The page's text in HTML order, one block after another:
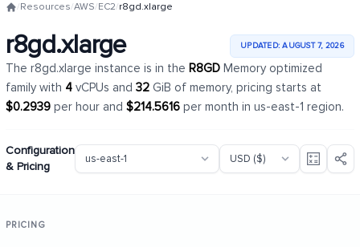
/Resources/AWS/EC2/r8gd.xlarge
r8gd.xlarge UPDATED: AUGUST 7, 2026
The r8gd.xlarge instance is in the R8GDMemory optimized
family with 4vCPUs and 32GiB of memory, pricing starts at
$0.2939per hour and $214.5616per month in us-east-1 region.
Configuration
& Pricing
PRICING